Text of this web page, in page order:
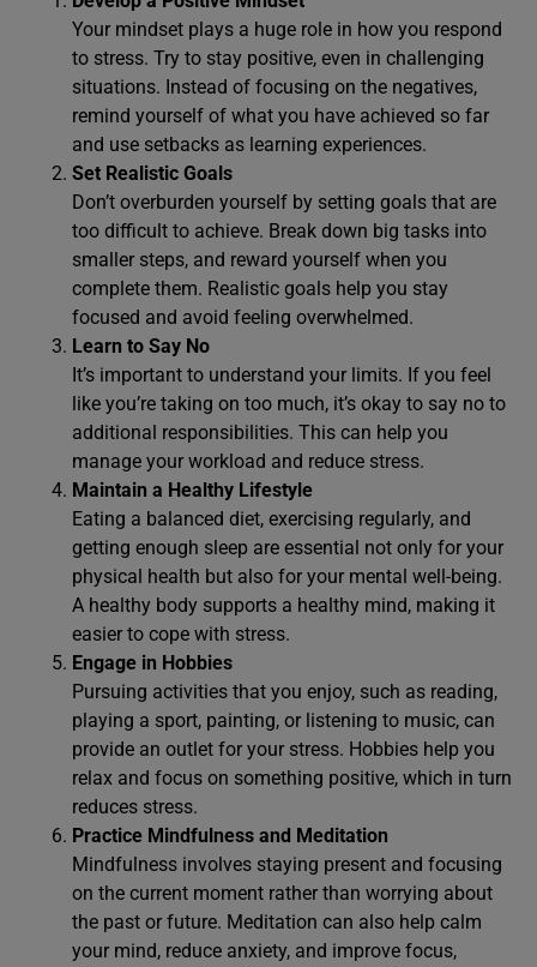
Your mindset plays a huge role in how you respond
to stress. Try to stay positive, even in challenging
situations. Instead of focusing on the negatives,
remind yourself of what you have achieved so far
and use setbacks as learning experiences.
Set Realistic Goals
Don’t overburden yourself by setting goals that are
too difficult to achieve. Break down big tasks into
smaller steps, and reward yourself when you
complete them. Realistic goals help you stay
focused and avoid feeling overwhelmed.
Learn to Say No
It’s important to understand your limits. If you feel
like you’re taking on too much, it’s okay to say no to
additional responsibilities. This can help you
manage your workload and reduce stress.
Maintain a Healthy Lifestyle
Eating a balanced diet, exercising regularly, and
getting enough sleep are essential not only for your
physical health but also for your mental well-being.
A healthy body supports a healthy mind, making it
easier to cope with stress.
Engage in Hobbies
Pursuing activities that you enjoy, such as reading,
playing a sport, painting, or listening to music, can
provide an outlet for your stress. Hobbies help you
relax and focus on something positive, which in turn
reduces stress.
Practice Mindfulness and Meditation
Mindfulness involves staying present and focusing
on the current moment rather than worrying about
the past or future. Meditation can also help calm
your mind, reduce anxiety, and improve focus,